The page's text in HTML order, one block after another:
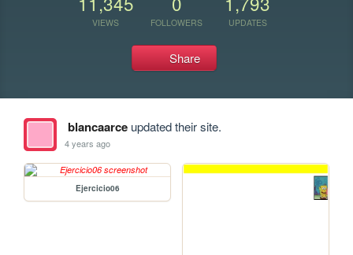
VIEWS FOLLOWERS UPDATES
Share
blancaarceupdated their site.
4 years ago
Ejercicio06